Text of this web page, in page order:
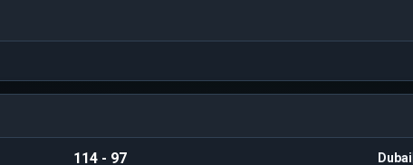
114 - 97 Dubai